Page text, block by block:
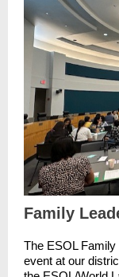
Family
The ESOL
event at our